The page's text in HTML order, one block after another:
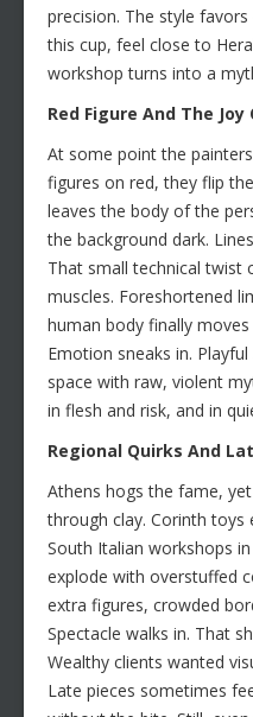
precision. The style
this cup, feel close to
workshop turns into a
Red Figure And The
At some point the
figures on red, they flip
leaves the body of the
the background dark.
That small technical twist
muscles. Foreshortened
human body finally
Emotion sneaks in.
space with raw, violent
in flesh and risk, and in
Regional Quirks And
Athens hogs the fame,
through clay. Corinth toys
South Italian workshops
explode with overstuffed
extra figures, crowded
Spectacle walks in. That
Wealthy clients wanted
Late pieces sometimes